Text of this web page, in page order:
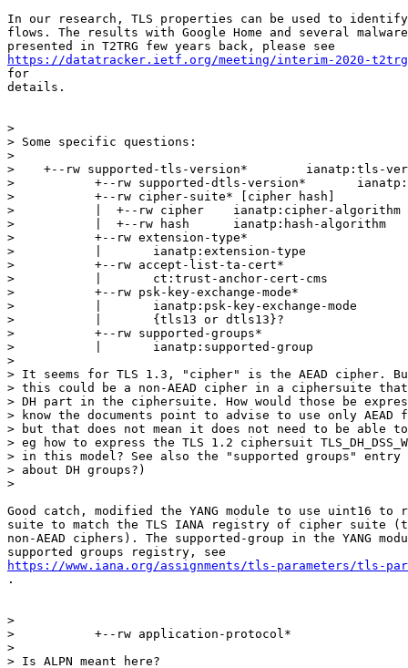
In our research, TLS properties can be used to identify
flows. The results with Google Home and several
https://datatracker.ietf.org/meeting/interim-2020-
for
details.
>
> Some specific questions:
>
>    +--rw supported-tls-version*        ianatp:tls-
>           +--rw supported-dtls-version*
>           +--rw cipher-suite* [cipher hash]
>           |  +--rw cipher    ianatp:cipher-algorithm
>           |  +--rw hash      ianatp:hash-algorithm
>           +--rw extension-type*
>           |       ianatp:extension-type
>           +--rw accept-list-ta-cert*
>           |       ct:trust-anchor-cert-cms
>           +--rw psk-key-exchange-mode*
>           |       ianatp:psk-key-exchange-mode
>           |       {tls13 or dtls13}?
>           +--rw supported-groups*
>           |       ianatp:supported-group
>
> It seems for TLS 1.3, "cipher" is the AEAD cipher.
> this could be a non-AEAD cipher in a ciphersuite
> DH part in the ciphersuite. How would those be
> know the documents point to advise to use only AEAD
> but that does not mean it does not need to be able
> eg how to express the TLS 1.2 ciphersuit
> in this model? See also the "supported groups"
> about DH groups?)
>
Good catch, modified the YANG module to use uint16 to
suite to match the TLS IANA registry of cipher suite
non-AEAD ciphers). The supported-group in the YANG
https://www.iana.org/assignments/tls-parameters/tls-
.
>
>           +--rw application-protocol*
>
> Is ALPN meant here?